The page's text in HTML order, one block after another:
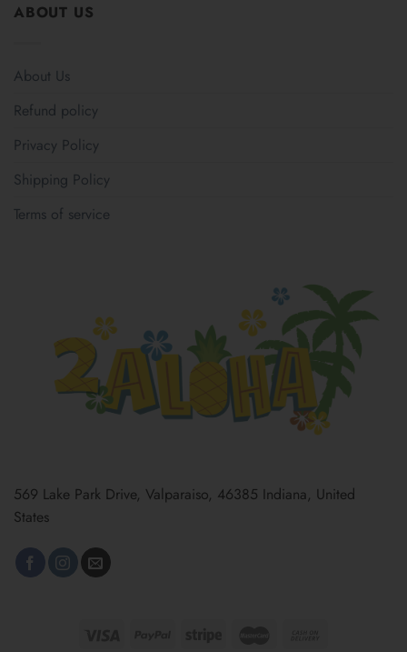
ABOUT US
About Us
Refund policy
Privacy Policy
Shipping Policy
Terms of service
569 Lake Park Drive, Valparaiso, 46385 Indiana, United
States